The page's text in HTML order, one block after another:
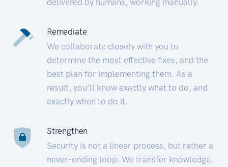
Remediate
We collaborate closely with you to
determine the most effective fixes, and the
best plan for implementing them. As a
result, you’ll know exactly what to do, and
exactly when to do it.
Strengthen
Security is not a linear process, but rather a
never-ending loop. We transfer knowledge,